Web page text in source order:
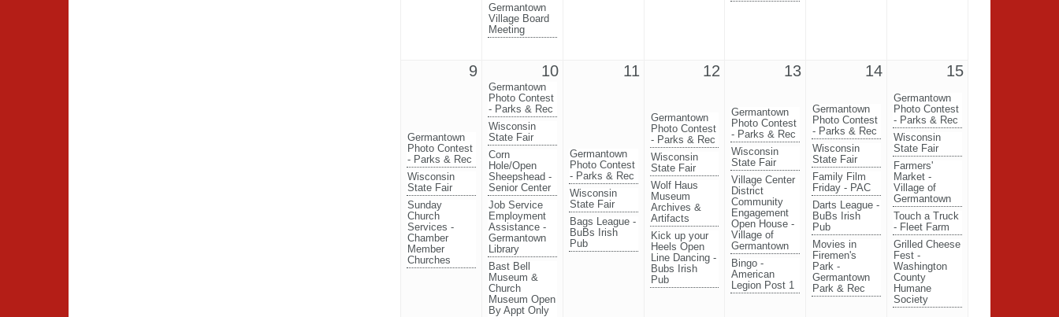
Germantown
Village Board
Meeting
9
Germantown
Photo Contest
- Parks & Rec
Wisconsin
State Fair
Sunday
Church
Services -
Chamber
Member
Churches
10
Germantown
Photo Contest
- Parks & Rec
Wisconsin
State Fair
Corn
Hole/Open
Sheepshead -
Senior Center
Job Service
Employment
Assistance -
Germantown
Library
Bast Bell
Museum &
Church
Museum Open
By Appt Only
11
Germantown
Photo Contest
- Parks & Rec
Wisconsin
State Fair
Bags League -
BuBs Irish
Pub
12
Germantown
Photo Contest
- Parks & Rec
Wisconsin
State Fair
Wolf Haus
Museum
Archives &
Artifacts
Kick up your
Heels Open
Line Dancing -
Bubs Irish
Pub
13
Germantown
Photo Contest
- Parks & Rec
Wisconsin
State Fair
Village Center
District
Community
Engagement
Open House -
Village of
Germantown
Bingo -
American
Legion Post 1
14
Germantown
Photo Contest
- Parks & Rec
Wisconsin
State Fair
Family Film
Friday - PAC
Darts League -
BuBs Irish
Pub
Movies in
Firemen's
Park -
Germantown
Park & Rec
15
Germantown
Photo Contest
- Parks & Rec
Wisconsin
State Fair
Farmers'
Market -
Village of
Germantown
Touch a Truck
- Fleet Farm
Grilled Cheese
Fest -
Washington
County
Humane
Society